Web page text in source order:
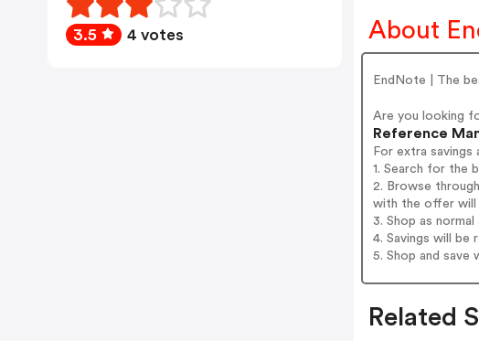
About
EndNote | The
Are you looking
Reference
For extra
1. Search for the
2. Browse
with the offer will
3. Shop as
4. Savings will
5. Shop and save
Related
3.5 4 votes